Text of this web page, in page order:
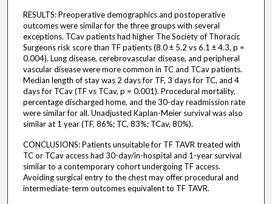
RESULTS: Preoperative demographics and postoperative
outcomes were similar for the three groups with several
exceptions. TCav patients had higher The Society of Thoracic
Surgeons risk score than TF patients (8.0 ± 5.2 vs 6.1 ± 4.3, p =
0.004). Lung disease, cerebrovascular disease, and peripheral
vascular disease were more common in TC and TCav patients.
Median length of stay was 2 days for TF, 3 days for TC, and 4
days for TCav (TF vs TCav, p = 0.001). Procedural mortality,
percentage discharged home, and the 30-day readmission rate
were similar for all. Unadjusted Kaplan-Meier survival was also
similar at 1 year (TF, 86%; TC, 83%; TCav, 80%).
CONCLUSIONS: Patients unsuitable for TF TAVR treated with
TC or TCav access had 30-day/in-hospital and 1-year survival
similar to a contemporary cohort undergoing TF access.
Avoiding surgical entry to the chest may offer procedural and
intermediate-term outcomes equivalent to TF TAVR.